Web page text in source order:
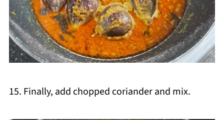
15. Finally, add chopped coriander and mix.